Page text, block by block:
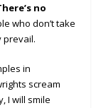
no
who don’t take
prevail.
in
scream
I will smile